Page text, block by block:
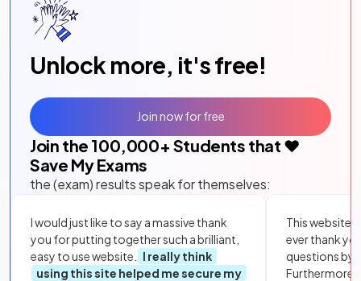
Unlock more, it's free!
Join the 100,000+ Students that ❤️
Save My Exams
the (exam) results speak for themselves:
I would just like to say a massive thank
you for putting together such a brilliant,
easy to use website.
I really think
using this site helped me secure my
This website
ever thank
questions by
Furthermore,
Join now for free